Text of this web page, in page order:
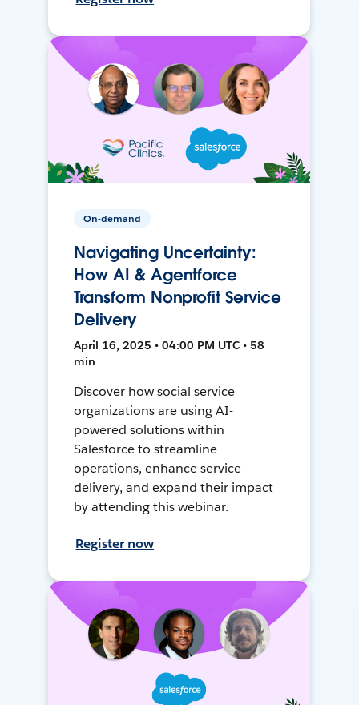
On-demand
Navigating Uncertainty:
How AI & Agentforce
Transform Nonprofit Service
Delivery
April 16, 2025 • 04:00 PM UTC • 58
min
Discover how social service
organizations are using AI-
powered solutions within
Salesforce to streamline
operations, enhance service
delivery, and expand their impact
by attending this webinar.
Register now